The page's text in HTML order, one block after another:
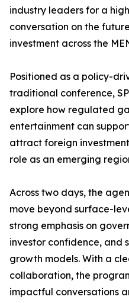
industry leaders for a
conversation on the
investment across the
Positioned as a policy-
traditional conference,
explore how regulated
entertainment can
attract foreign
role as an emerging
Across two days, the
move beyond surface-
strong emphasis on
investor confidence, and
growth models. With a
collaboration, the
impactful conversations